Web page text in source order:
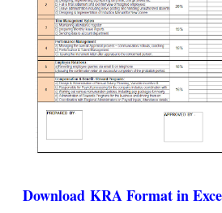
Download KRA Format in